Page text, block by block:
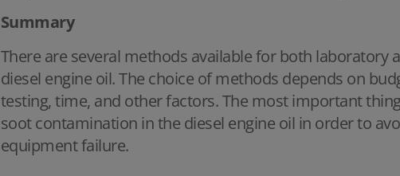
Summary
There are several methods available for both laboratory
diesel engine oil. The choice of methods depends on
testing, time, and other factors. The most important
soot contamination in the diesel engine oil in order to
equipment failure.